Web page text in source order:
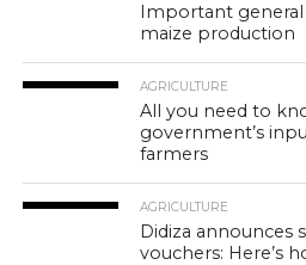
Important general
maize production
AGRICULTURE
All you need to
government’s
farmers
AGRICULTURE
Didiza announces
vouchers: Here’s